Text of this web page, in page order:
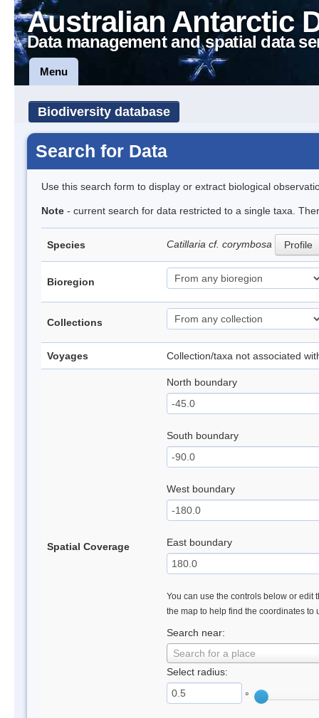
Australian Antarctic
Data management and spatial data
Menu
Biodiversity database
Search for Data
Use this search form to display or extract biological
Note - current search for data restricted to a single taxa.
Species Catillaria cf. corymbosa Profile
Bioregion
Collections
Voyages Collection/taxa not associated
Spatial Coverage
North boundary
South boundary
West boundary
East boundary
You can use the controls below or edit
the map to help find the coordinates to
Search near:
Search for a place
Select radius:
°